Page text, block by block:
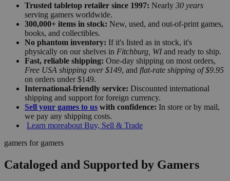
Trusted tabletop retailer since 1997: Nearly 30 years
serving gamers worldwide.
300,000+ items in stock: New, used, and out-of-print games,
books, and collectibles.
No phantom inventory: If it's listed as in stock, it's
physically on our shelves in Fitchburg, WIand ready to ship.
Fast, reliable shipping: One-day shipping on most orders,
Free USA shipping over $149, and flat-rate shipping of $9.95
on orders under $149.
International-friendly service: Discounted international
shipping and support for foreign currency.
Sell your games to us with confidence: In store or by mail,
we pay any shipping costs.
Learn moreabout Buy, Sell & Trade
gamers for gamers
Cataloged and Supported by Gamers